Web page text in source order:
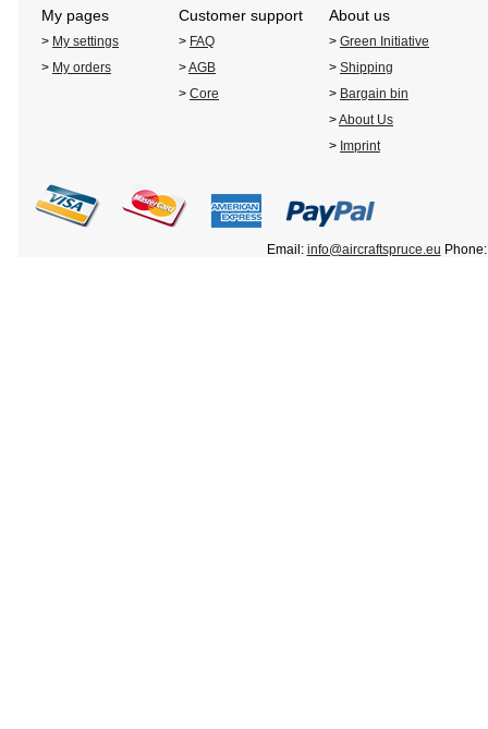
My pages Customer support About us
> My settings > FAQ > Green Initiative
> My orders >AGB > Shipping
> Core > Bargain bin
>About Us
> Imprint
Email: info@aircraftspruce.eu